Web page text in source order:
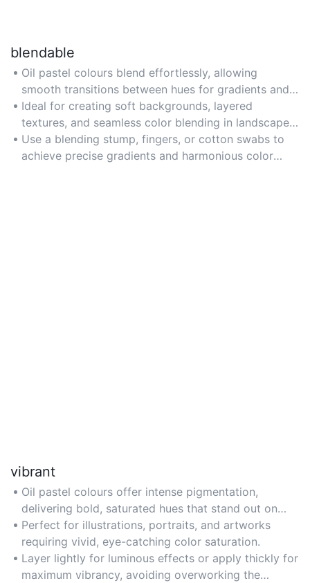
blendable
Oil pastel colours blend effortlessly, allowing
smooth transitions between hues for gradients and
mixed-media effects.
Ideal for creating soft backgrounds, layered
textures, and seamless color blending in landscapes
or abstract art.
Use a blending stump, fingers, or cotton swabs to
achieve precise gradients and harmonious color
vibrant
Oil pastel colours offer intense pigmentation,
delivering bold, saturated hues that stand out on
paper or canvas.
Perfect for illustrations, portraits, and artworks
requiring vivid, eye-catching color saturation.
Layer lightly for luminous effects or apply thickly for
maximum vibrancy, avoiding overworking the